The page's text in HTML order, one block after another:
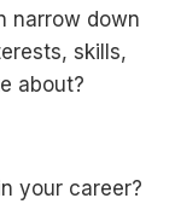
narrow down
skills,
about?
your career?